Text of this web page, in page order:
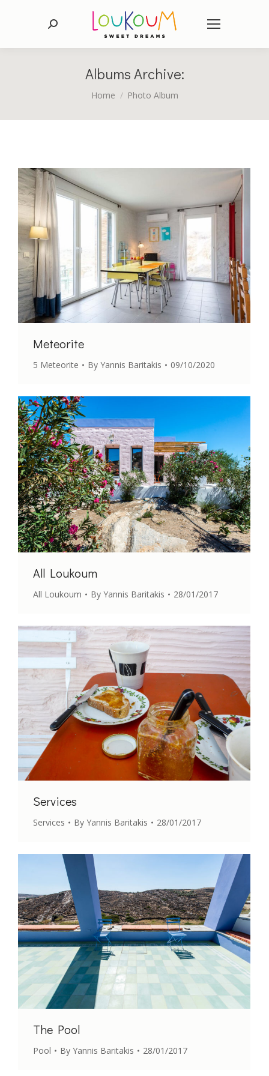
Search:
Albums Archive:
You are here:
Home Photo Album
Meteorite
5 Meteorite By Yannis Baritakis 09/10/2020
All Loukoum
All Loukoum By Yannis Baritakis 28/01/2017
Services
Services By Yannis Baritakis 28/01/2017
The Pool
Pool By Yannis Baritakis 28/01/2017